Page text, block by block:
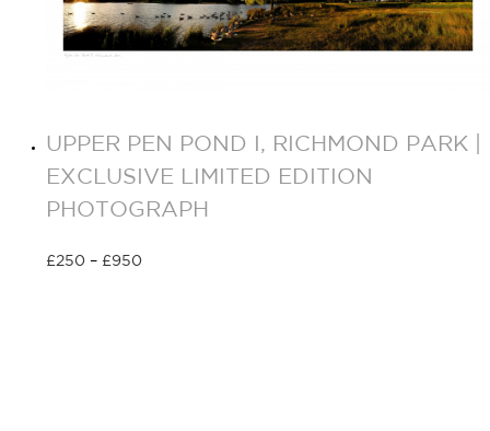
UPPER PEN POND I, RICHMOND PARK |
EXCLUSIVE LIMITED EDITION
PHOTOGRAPH
£250 – £950